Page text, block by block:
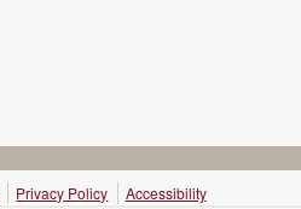
Privacy Policy Accessibility